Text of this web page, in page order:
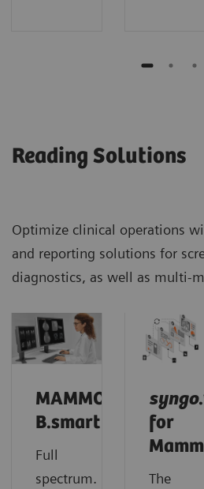
Reading Solutions
Optimize clinical operations
and reporting solutions for
diagnostics, as well as multi-
MAMMOVISTA
B.smart
Full
spectrum.
syngo
for
The